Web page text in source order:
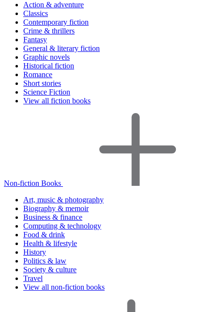
Action & adventure
Classics
Contemporary fiction
Crime & thrillers
Fantasy
General & literary fiction
Graphic novels
Historical fiction
Romance
Short stories
Science Fiction
View all fiction books
Non-fiction Books
Art, music & photography
Biography & memoir
Business & finance
Computing & technology
Food & drink
Health & lifestyle
History
Politics & law
Society & culture
Travel
View all non-fiction books